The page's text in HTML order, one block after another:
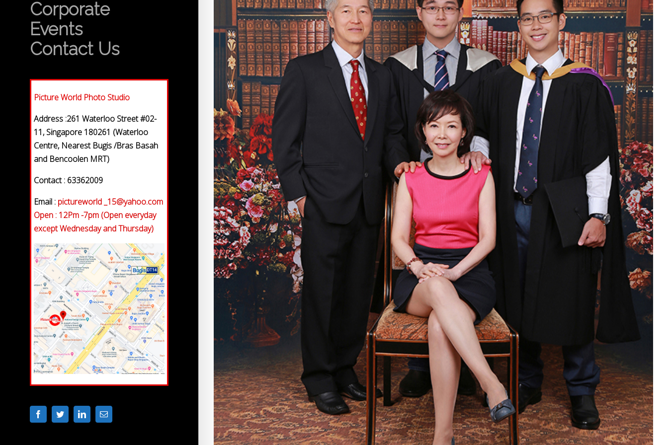
Corporate
Events
Contact Us
Picture World Photo Studio
Address :261 Waterloo Street #02-
11, Singapore 180261 (Waterloo
Centre, Nearest Bugis /Bras Basah
and Bencoolen MRT)
Contact : 63362009
Email : pictureworld _15@yahoo.com
Open : 12Pm -7pm (Open everyday
except Wednesday and Thursday)